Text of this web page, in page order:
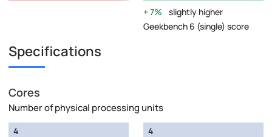
7%
slightly higher
Geekbench 6 (single) score
Specifications
Cores
Number of physical processing units
4
4